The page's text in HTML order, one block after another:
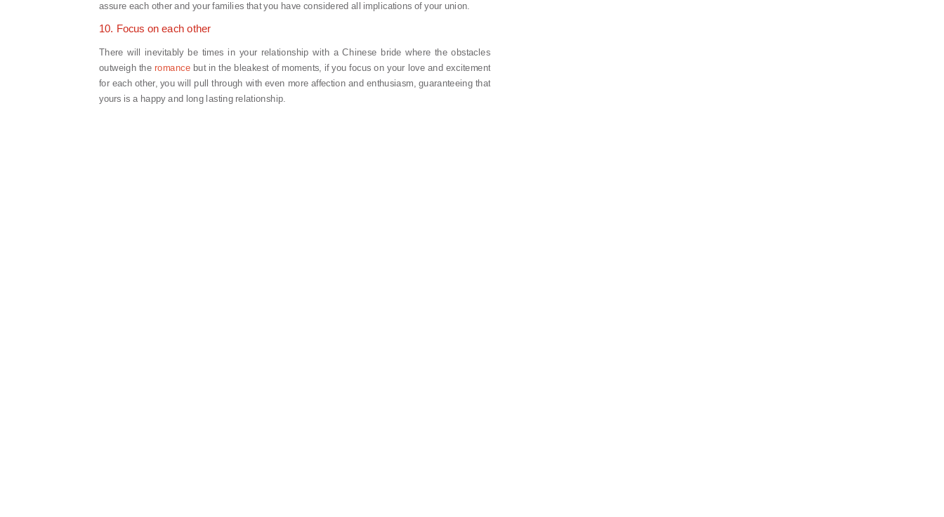
assure each other and your families that you have considered all implications of your union.
10. Focus on each other
There will inevitably be times in your relationship with a Chinese bride where the obstacles
outweigh theromancebut in the bleakest of moments, if you focus on your love and excitement
for each other, you will pull through with even more affection and enthusiasm, guaranteeing that
yours is a happy and long lasting relationship.